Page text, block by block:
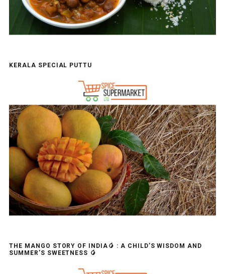
KERALA SPECIAL PUTTU
THE MANGO STORY OF INDIA🥭 : A CHILD’S WISDOM AND
SUMMER’S SWEETNESS 🥭